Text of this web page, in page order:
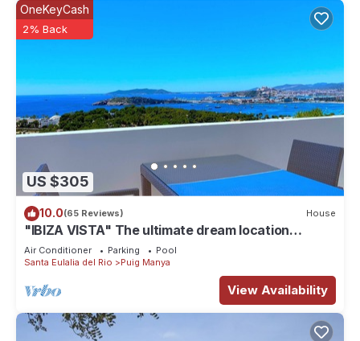
US $305
OneKeyCash
2% Back
10.0(65 Reviews) House
"IBIZA VISTA" The ultimate dream location
WiFi/Pool
Air Conditioner Parking
Pool
Santa Eulalia del Rio
Puig Manya
View Availability